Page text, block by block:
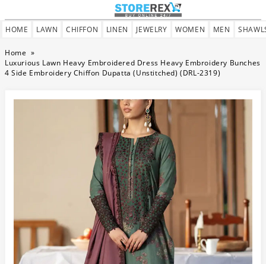
HOME LAWN CHIFFON LINEN JEWELRY WOMEN MEN
Home »
Luxurious Lawn Heavy Embroidered Dress Heavy Embroidery Bunches
4 Side Embroidery Chiffon Dupatta (Unstitched) (DRL-2319)